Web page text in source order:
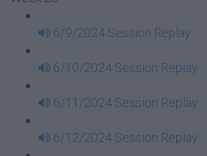
6/9/2024 Session Replay
6/10/2024 Session Replay
6/11/2024 Session Replay
6/12/2024 Session Replay